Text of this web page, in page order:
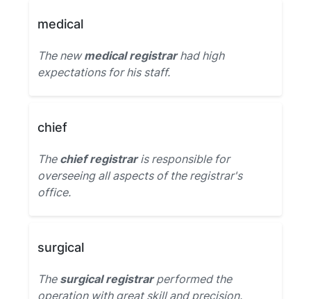
medical
The newmedical registrarhad high
expectations for his staff.
chief
The chief registraris responsible for
overseeing all aspects of the registrar's
office.
surgical
The surgical registrarperformed the
operation with great skill and precision.